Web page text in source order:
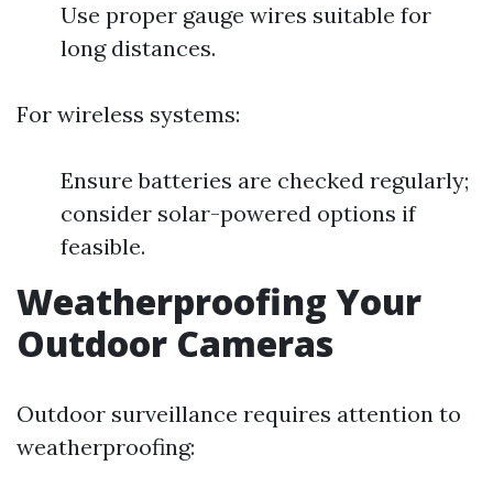
Use proper gauge wires suitable for
long distances.
For wireless systems:
Ensure batteries are checked regularly;
consider solar-powered options if
feasible.
Weatherproofing Your
Outdoor Cameras
Outdoor surveillance requires attention to
weatherproofing: